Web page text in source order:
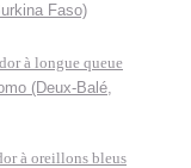
Faso)
à longue queue
(Deux-Balé,
à oreillons bleus